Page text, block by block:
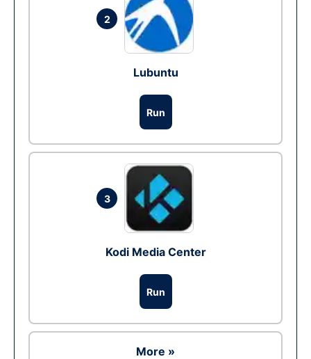
2
Lubuntu
Run
3
Kodi Media Center
Run
More »